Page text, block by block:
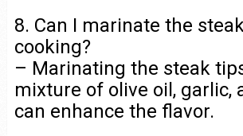
8. Can I marinate the
cooking?
– Marinating the steak
mixture of olive oil, garlic,
can enhance the flavor.